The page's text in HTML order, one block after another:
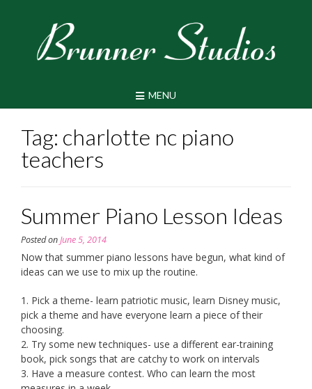
MENU
Tag: charlotte nc piano
teachers
Summer Piano Lesson Ideas
Posted onJune 5, 2014
Now that summer piano lessons have begun, what kind of
ideas can we use to mix up the routine.
1. Pick a theme- learn patriotic music, learn Disney music,
pick a theme and have everyone learn a piece of their
choosing.
2. Try some new techniques- use a different ear-training
book, pick songs that are catchy to work on intervals
3. Have a measure contest. Who can learn the most